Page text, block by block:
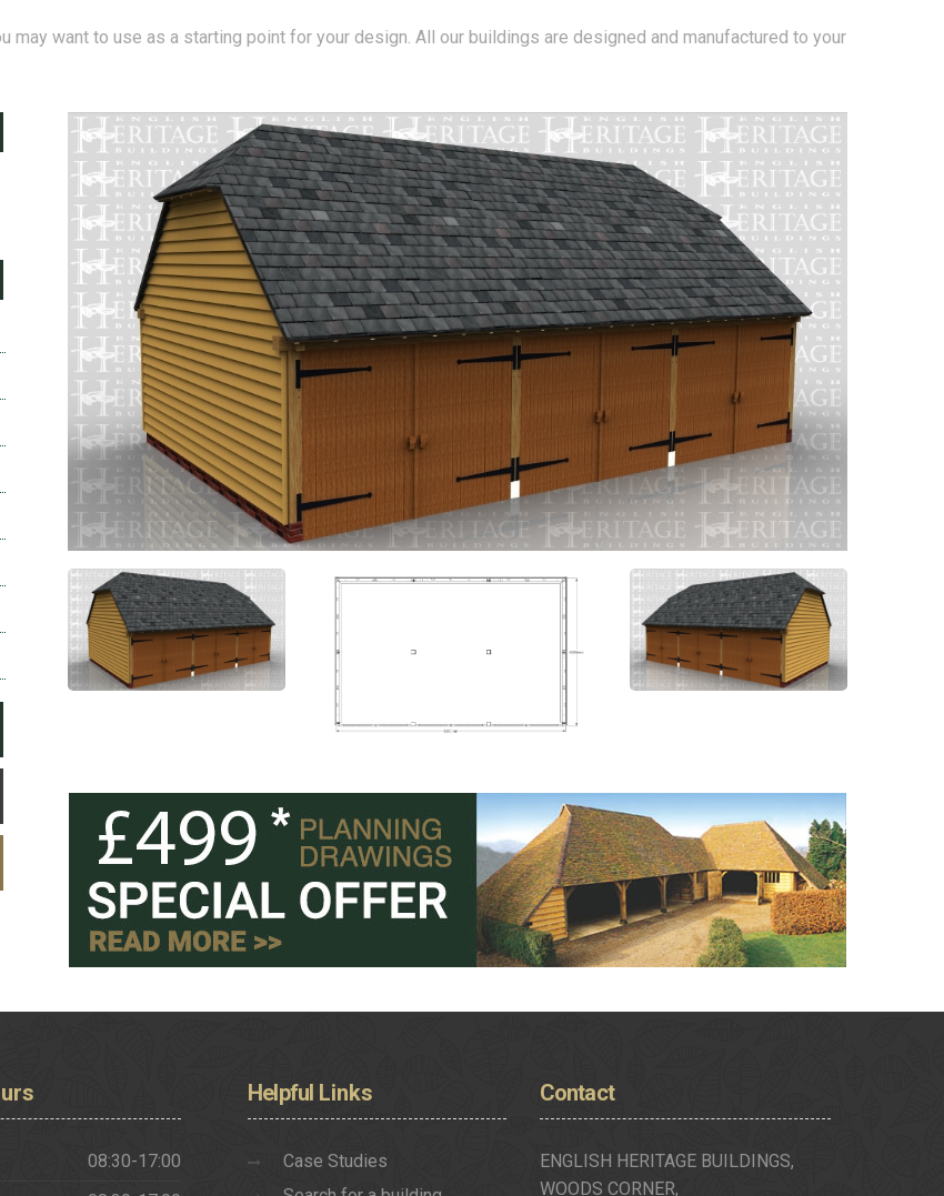
want to use as a starting point for your design. All our buildings are designed and manufactured to your
08:30-17:00
Helpful Links
Case Studies
Contact
ENGLISH HERITAGE BUILDINGS,
WOODS CORNER,